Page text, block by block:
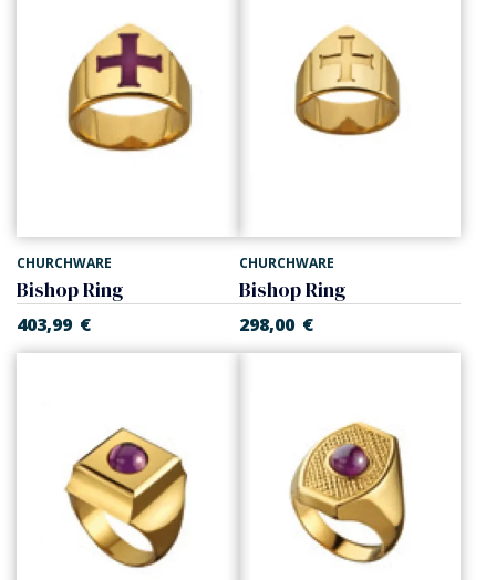
CHURCHWARE
Bishop Ring
403,99 €
CHURCHWARE
Bishop Ring
298,00 €